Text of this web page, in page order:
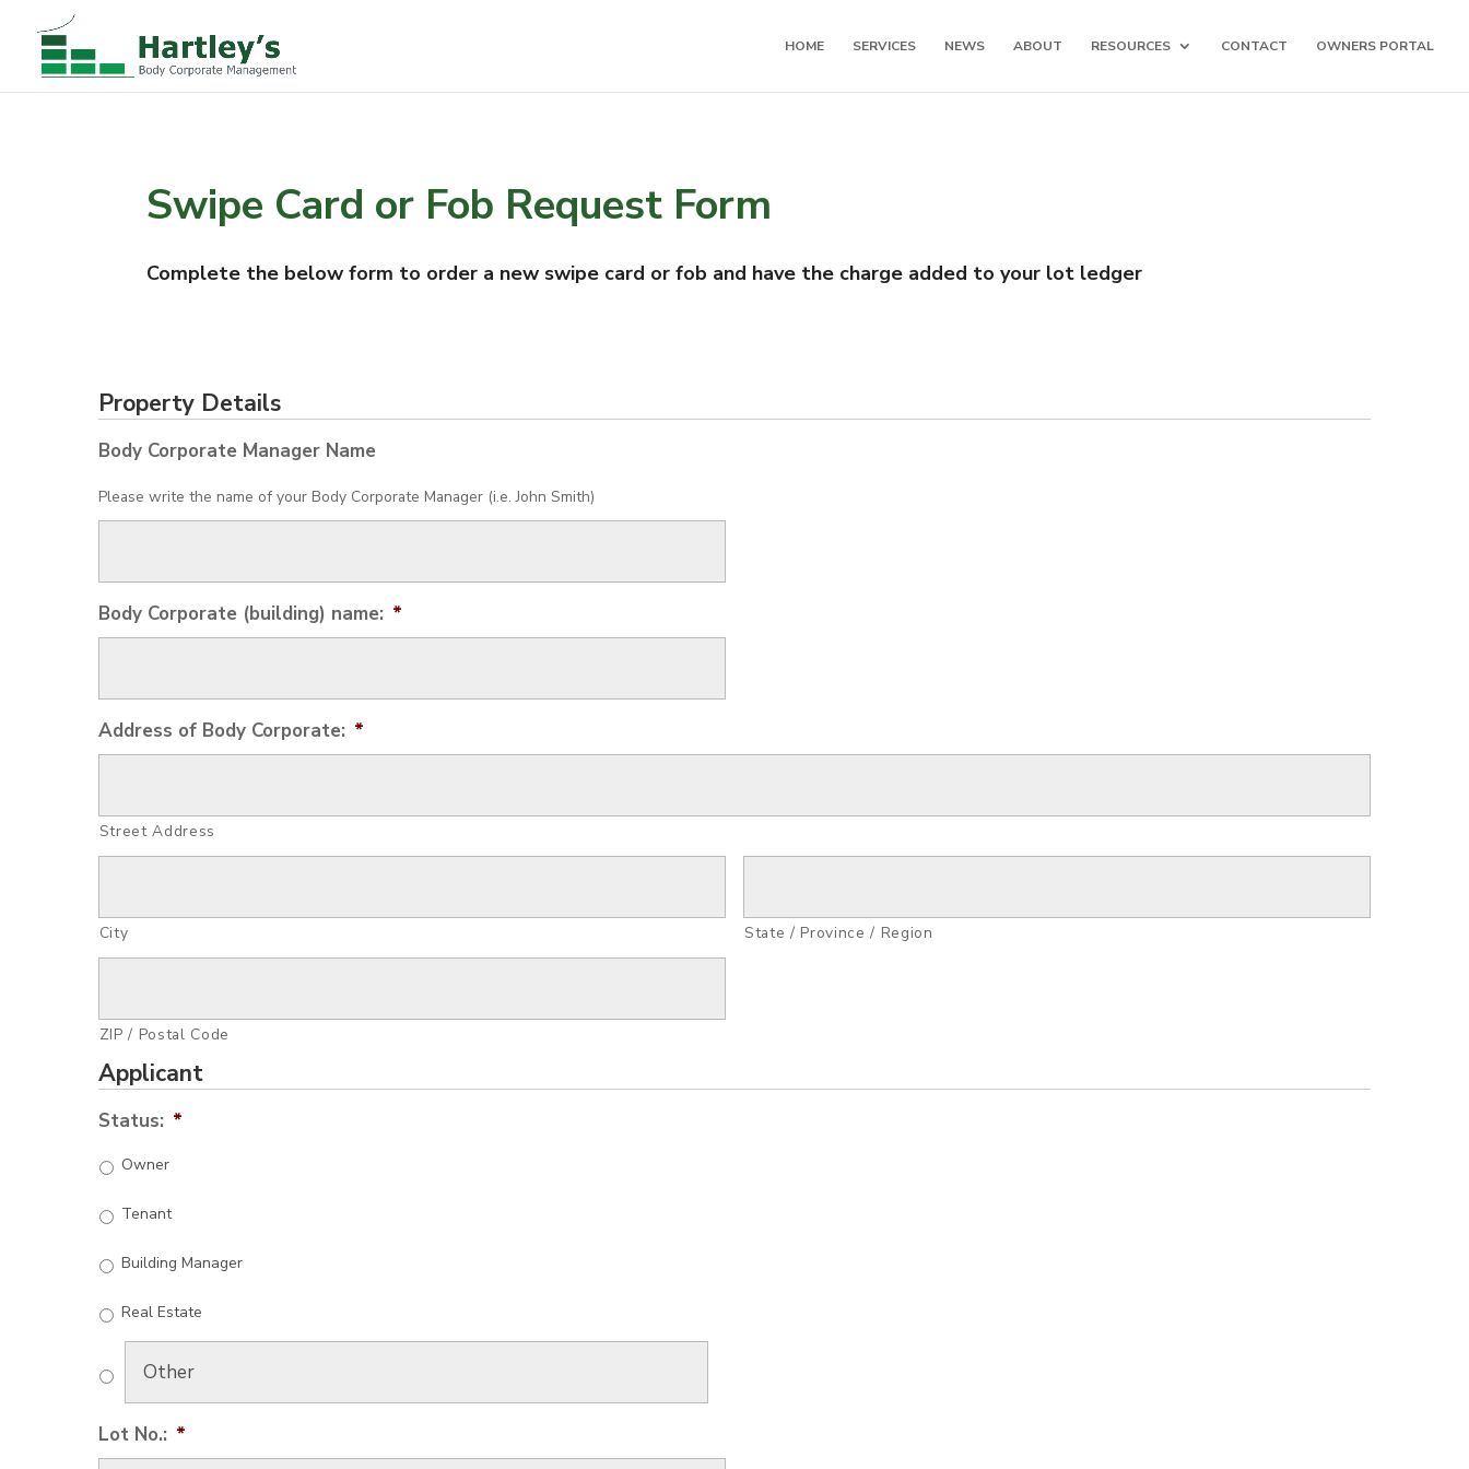
HOME SERVICES NEWS ABOUT RESOURCES CONTACT OWNERS PORTAL
Swipe Card or Fob Request Form
Complete the below form to order a new swipe card or fob and have the charge added to your lot ledger
Property Details
Body Corporate Manager Name
Please write the name of your Body Corporate Manager (i.e. John Smith)
Body Corporate (building) name: *
Address of Body Corporate: *
Street Address
City State / Province / Region
ZIP / Postal Code
Applicant
Status: *
Owner
Tenant
Building Manager
Real Estate
Lot No.: *